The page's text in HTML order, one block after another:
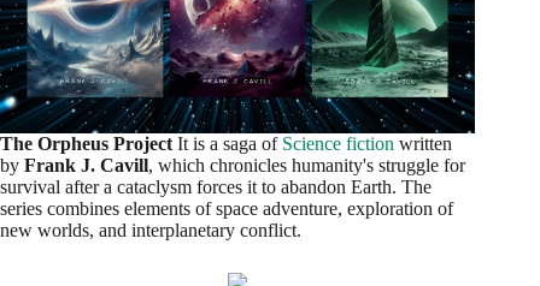
The Orpheus Project It is a saga of Science fiction written
by Frank J. Cavill, which chronicles humanity's struggle for
survival after a cataclysm forces it to abandon Earth. The
series combines elements of space adventure, exploration of
new worlds, and interplanetary conflict.